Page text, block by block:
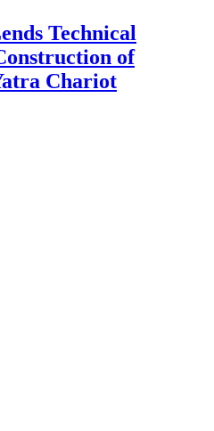
Technical
of
Chariot